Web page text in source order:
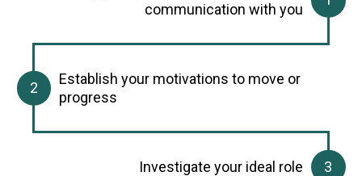
communication with you
Establish your motivations to move or
progress
Investigate your ideal role